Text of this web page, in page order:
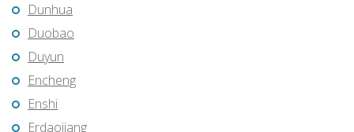
Dunhua
Duobao
Duyun
Encheng
Enshi
Erdaojiang